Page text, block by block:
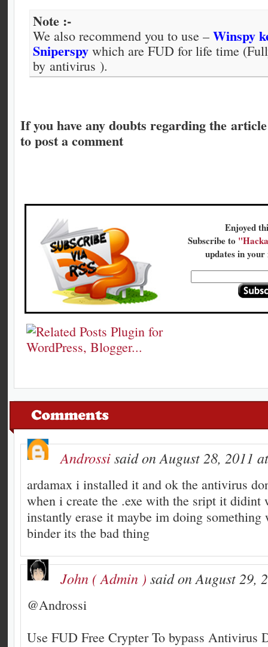
Note :-
We also recommend you to use – Winspy
Sniperspy which are FUD for life time
by antivirus ).
If you have any doubts regarding the
to post a comment
Enjoyed
Subscribe to
updates in
Androssisaid on August 28, 2011
ardamax i installed it and ok the antivirus
when i create the .exe with the sript it didint
instantly erase it maybe im doing something
binder its the bad thing
John ( Admin ) said on August 29,
@Androssi
Use FUD Free Crypter To bypass Antivirus